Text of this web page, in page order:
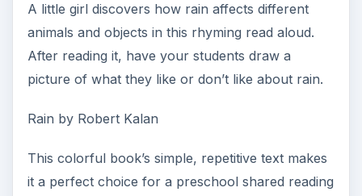
A little girl discovers how rain affects different
animals and objects in this rhyming read aloud.
After reading it, have your students draw a
picture of what they like or don’t like about rain.
Rain by Robert Kalan
This colorful book’s simple, repetitive text makes
it a perfect choice for a preschool shared reading